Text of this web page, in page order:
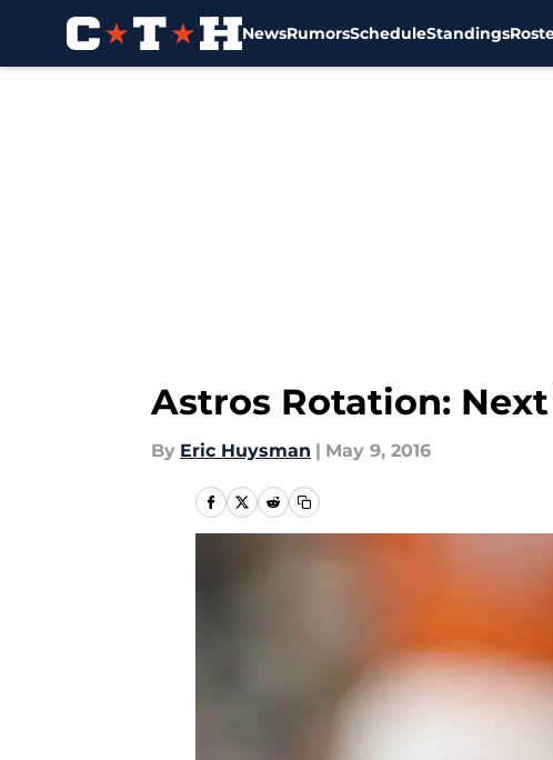
NewsRumorsScheduleStandings
Astros Rotation:
By Eric Huysman | May 9, 2016